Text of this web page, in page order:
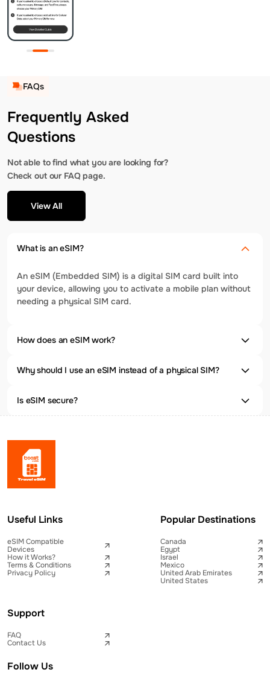
FAQs
Frequently Asked
Questions
Not able to find what you are looking for?
Check out our FAQ page.
View All
What is an eSIM?
An eSIM (Embedded SIM) is a digital SIM card built into
your device, allowing you to activate a mobile plan without
needing a physical SIM card.
How does an eSIM work?
Why should I use an eSIM instead of a physical SIM?
Is eSIM secure?
Useful Links
eSIM Compatible
Devices
How it Works?
Terms & Conditions
Privacy Policy
Popular Destinations
Canada
Egypt
Israel
Mexico
United Arab Emirates
United States
Support
FAQ
Contact Us
Follow Us